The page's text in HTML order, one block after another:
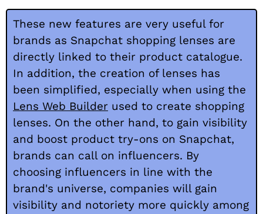
These new features are very useful for
brands as Snapchat shopping lenses are
directly linked to their product catalogue.
In addition, the creation of lenses has
been simplified, especially when using the
Lens Web Builder used to create shopping
lenses. On the other hand, to gain visibility
and boost product try-ons on Snapchat,
brands can call on influencers. By
choosing influencers in line with the
brand's universe, companies will gain
visibility and notoriety more quickly among